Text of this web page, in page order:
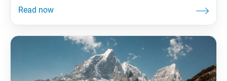
states: “The purpose of the appearance in this world